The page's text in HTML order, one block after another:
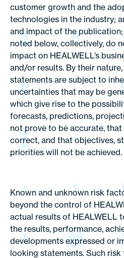
customer growth and the
technologies in the industry;
and impact of the
noted below, collectively, do
impact on HEALWELL’s
and/or results. By their
statements are subject to
uncertainties that may be
which give rise to the
forecasts, predictions,
not prove to be accurate,
correct, and that objectives,
priorities will not be achieved.
Known and unknown risk
beyond the control of
actual results of HEALWELL
the results, performance,
developments expressed or
looking statements. Such